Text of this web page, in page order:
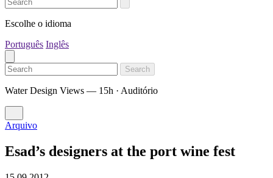
Escolhe o idioma
Português Inglês
Search
Water Design Views — 15h · Auditório
Arquivo
Esad’s designers at the port wine fest